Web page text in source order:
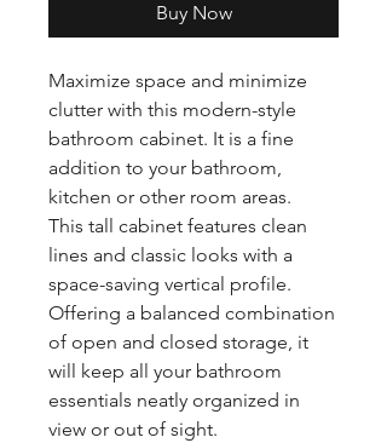
Buy Now
Maximize space and minimize
clutter with this modern-style
bathroom cabinet. It is a fine
addition to your bathroom,
kitchen or other room areas.
This tall cabinet features clean
lines and classic looks with a
space-saving vertical profile.
Offering a balanced combination
of open and closed storage, it
will keep all your bathroom
essentials neatly organized in
view or out of sight.